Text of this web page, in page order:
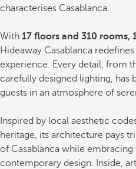
characterises Casablanca.
With 17 floors and 310 rooms,
Hideaway Casablanca
experience. Every detail, from
carefully designed lighting, has
guests in an atmosphere of
Inspired by local aesthetic
heritage, its architecture pays
of Casablanca while embracing
contemporary design. Inside,